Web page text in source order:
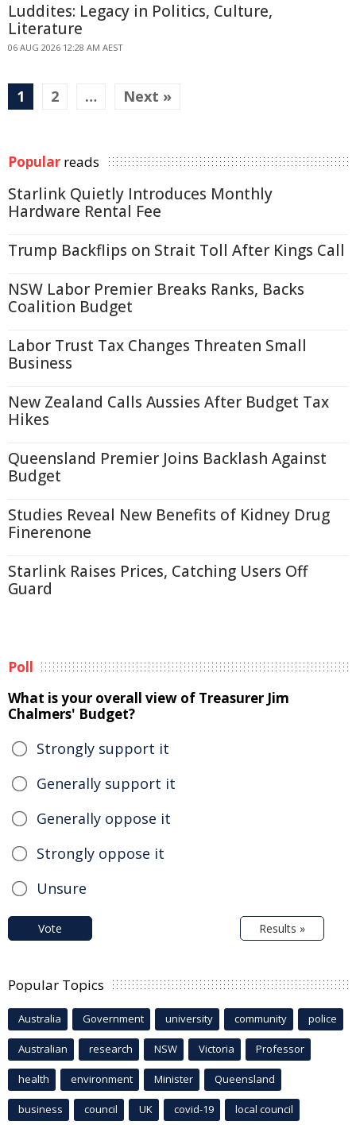
Luddites: Legacy in Politics, Culture,
Literature
06 AUG 2026 12:28 AM AEST
1 2 … Next »
Popular reads
Starlink Quietly Introduces Monthly
Hardware Rental Fee
Trump Backflips on Strait Toll After Kings Call
NSW Labor Premier Breaks Ranks, Backs
Coalition Budget
Labor Trust Tax Changes Threaten Small
Business
New Zealand Calls Aussies After Budget Tax
Hikes
Queensland Premier Joins Backlash Against
Budget
Studies Reveal New Benefits of Kidney Drug
Finerenone
Starlink Raises Prices, Catching Users Off
Guard
Poll
What is your overall view of Treasurer Jim
Chalmers' Budget?
Strongly support it
Generally support it
Generally oppose it
Strongly oppose it
Unsure
Vote Results »
Popular Topics
Australia Government university community police
Australian research NSW Victoria Professor
health environment Minister Queensland
business council UK covid-19 local council